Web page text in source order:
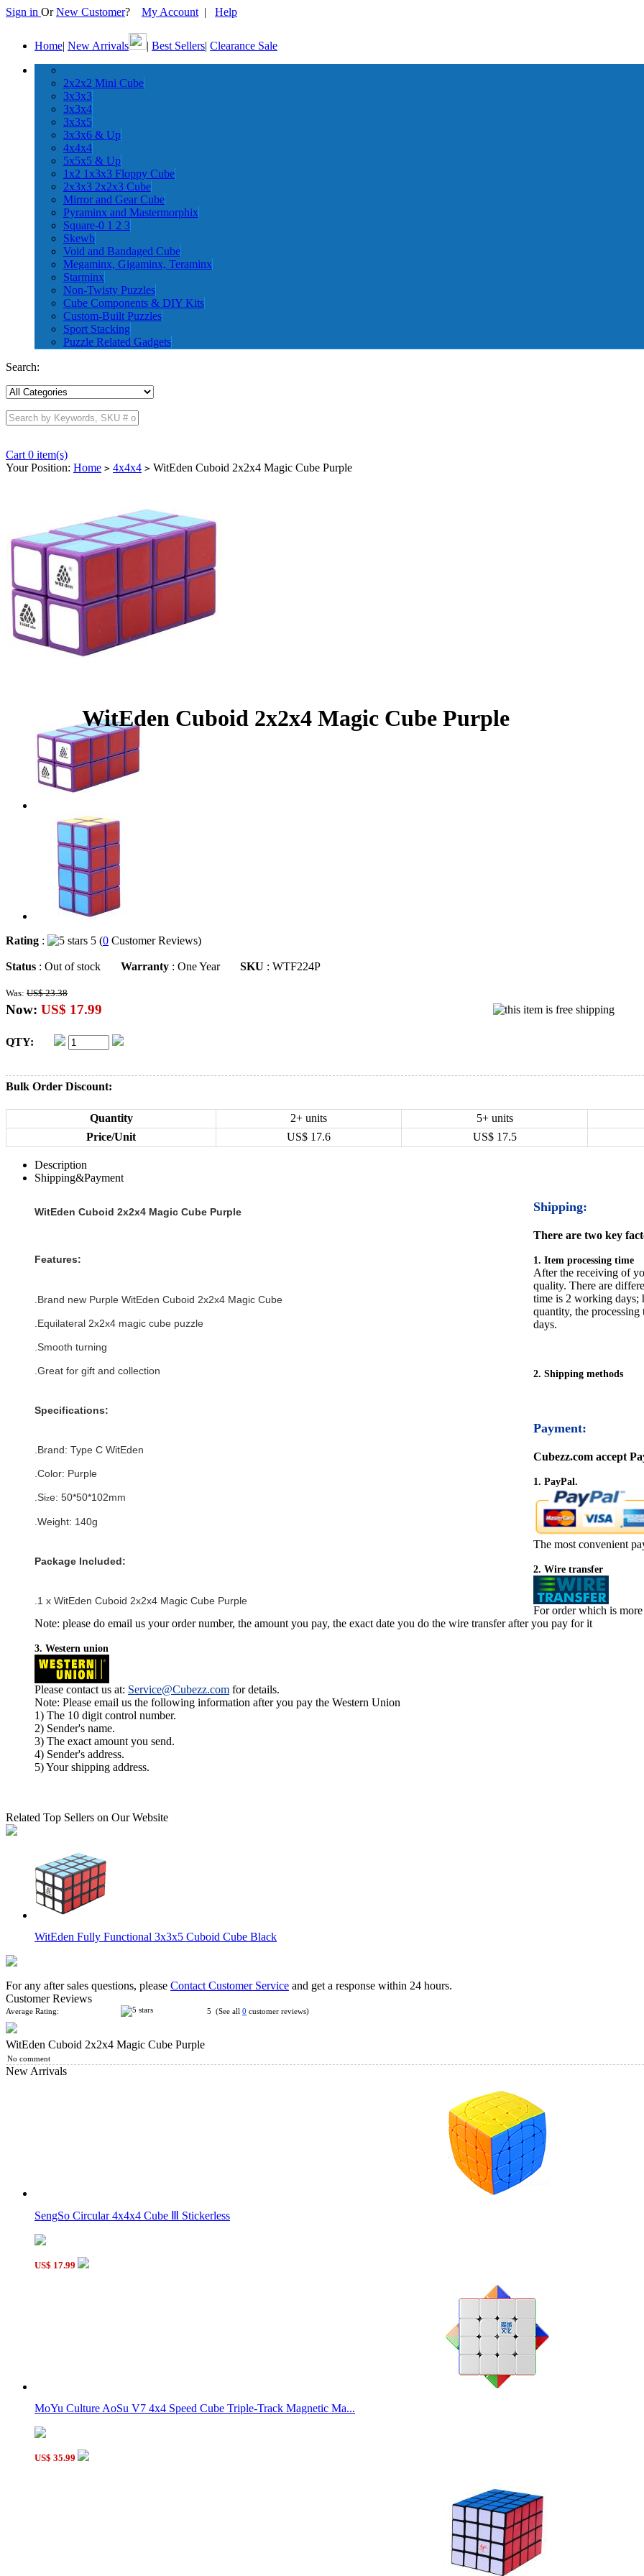
Sign in OrNew Customer? My Account | Help
Home| New Arrivals | Best Sellers| Clearance Sale
2x2x2 Mini Cube
3x3x3
3x3x4
3x3x5
3x3x6 & Up
4x4x4
5x5x5 & Up
1x2 1x3x3 Floppy Cube
2x3x3 2x2x3 Cube
Mirror and Gear Cube
Pyraminx and Mastermorphix
Square-0 1 2 3
Skewb
Void and Bandaged Cube
Megaminx, Gigaminx, Teraminx
Starminx
Non-Twisty Puzzles
Cube Components & DIY Kits
Custom-Built Puzzles
Sport Stacking
Puzzle Related Gadgets
Search:
Cart 0 item(s)
Your Position: Home > 4x4x4 > WitEden Cuboid 2x2x4 Magic Cube Purple
WitEden Cuboid 2x2x4 Magic Cube Purple
Rating : 5 (0 Customer Reviews)
Status : Out of stock Warranty : One Year SKU : WTF224P
Was: US$ 23.38
Now: US$ 17.99
QTY:
Bulk Order Discount:
Quantity 2+ units 5+ units
Price/Unit
US$ 17.6 US$ 17.5
Description
Shipping&Payment
WitEden Cuboid 2x2x4 Magic Cube Purple
Features:
.Brand new Purple WitEden Cuboid 2x2x4 Magic Cube
Equilateral 2x2x4 magic cube puzzle
.Smooth turning
.Great for gift and collection
Specifications:
.Brand: Type C WitEden
.Color: Purple
.Size: 50*50*102mm
.Weight: 140g
Package Included:
.1 x WitEden Cuboid 2x2x4 Magic Cube Purple
Shipping:
There are two key
1. Item processing time
After the receiving of
quality. There are
time is 2 working days;
quantity, the
days.
2. Shipping methods
Payment:
Cubezz.com accept
1. PayPal.
The most convenient
2. Wire transfer
For order which is
Note: please do email us your order number, the amount you pay, the exact date you do the wire transfer after you pay for it
3. Western union
Please contact us at: Service@Cubezz.com for details.
Note: Please email us the following information after you pay the Western Union
1) The 10 digit control number.
2) Sender's name.
3) The exact amount you send.
4) Sender's address.
5) Your shipping address.
Related Top Sellers on Our Website
WitEden Fully Functional 3x3x5 Cuboid Cube Black
WitEden 2x2x5 Cuboid Cube Black
C4U Fully-Functional 3x3x7 Magic Cube Black
For any after sales questions, please Contact Customer Service and get a response within 24 hours.
Customer Reviews
Average Rating: 5 (See all 0 customer reviews)
WitEden Cuboid 2x2x4 Magic Cube Purple
No comment
New Arrivals
SengSo Circular 4x4x4 Cube Ⅲ Stickerless
US$ 17.99
MoYu Culture AoSu V7 4x4 Speed Cube Triple-Track Magnetic Ma...
US$ 35.99